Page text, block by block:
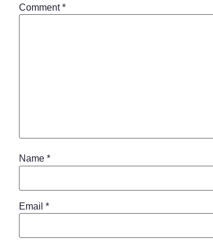
Comment*
Name *
Email *